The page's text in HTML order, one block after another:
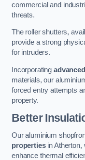
commercial and
threats.
The roller shutters,
provide a strong
for intruders.
Incorporating
materials, our
forced entry attempts
property.
Better
Our aluminium
propertiesin Atherton,
enhance thermal